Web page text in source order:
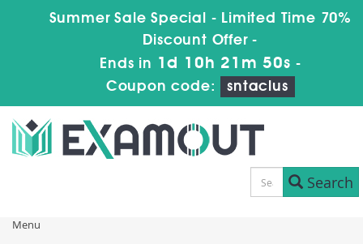
Summer Sale Special - Limited Time 70%
Discount Offer -
Ends in 1d 10h 21m 49s -
Coupon code:
sntaclus
Search
Menu